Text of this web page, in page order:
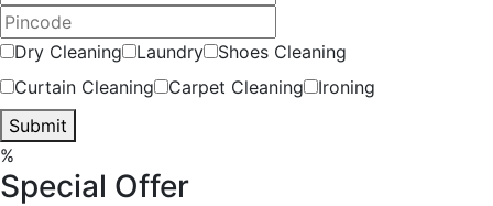
Dry Cleaning Laundry
Shoes Cleaning
Curtain Cleaning
Carpet Cleaning
Ironing
Submit
%
Special Offer